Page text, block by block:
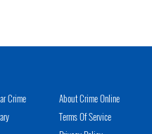
Crime
About Crime Online
Terms Of Service